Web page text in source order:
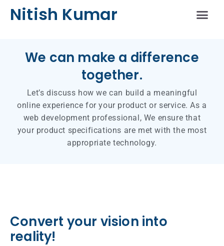
Nitish Kumar
We can make a difference
together.
Let’s discuss how we can build a meaningful
online experience for your product or service. As a
web development professional, We ensure that
your product specifications are met with the most
appropriate technology.
Convert your vision into
reality!